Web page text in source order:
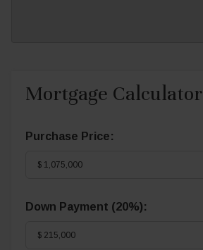
Mortgage Calculator
Purchase Price:
Down Payment (20%):